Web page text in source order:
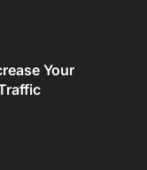
Your